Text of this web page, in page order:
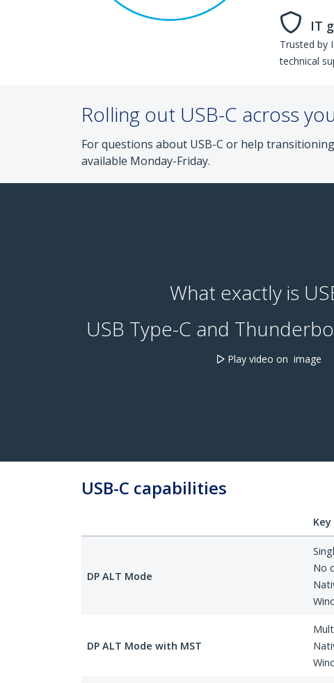
IT
Trusted by
technical
Rolling out USB-C across
For questions about USB-C or help
available Monday-Friday.
What exactly is
USB Type-C and
Play video on image
USB-C capabilities
DP ALT Mode
No
DP ALT Mode with MST